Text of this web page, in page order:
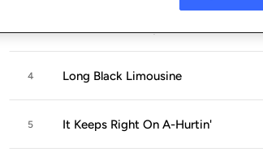
4 Long Black Limousine
5 It Keeps Right On A-Hurtin'